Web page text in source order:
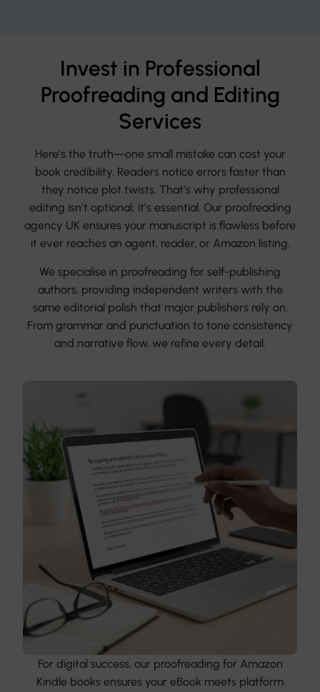
Invest in Professional
Proofreading and Editing
Services
Here’s the truth—one small mistake can cost your
book credibility. Readers notice errors faster than
they notice plot twists. That’s why professional
editing isn’t optional; it’s essential. Our proofreading
agency UK ensures your manuscript is flawless before
it ever reaches an agent, reader, or Amazon listing.
We specialise in proofreading for self-publishing
authors, providing independent writers with the
same editorial polish that major publishers rely on.
From grammar and punctuation to tone consistency
and narrative flow, we refine every detail.
For digital success, our proofreading for Amazon
Kindle books ensures your eBook meets platform